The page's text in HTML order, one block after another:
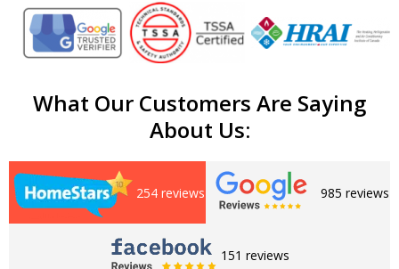
What Our Customers Are Saying
About Us:
254 reviews 985 reviews
151 reviews